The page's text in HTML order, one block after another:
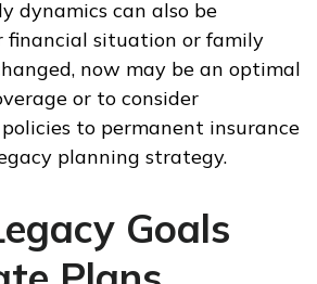
dynamics can also be
financial situation or family
now may be an optimal
or to consider
to permanent insurance
planning strategy.
Goals